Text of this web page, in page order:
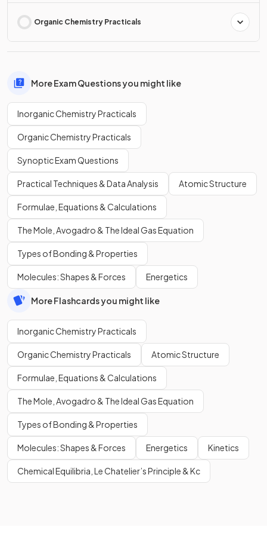
Organic Chemistry Practicals
More Exam Questions you might like
Inorganic Chemistry Practicals
Organic Chemistry Practicals
Synoptic Exam Questions
Practical Techniques & Data Analysis Atomic Structure
Formulae, Equations & Calculations
The Mole, Avogadro & The Ideal Gas Equation
Types of Bonding & Properties
Molecules: Shapes & Forces Energetics
More Flashcards you might like
Inorganic Chemistry Practicals
Organic Chemistry Practicals Atomic Structure
Formulae, Equations & Calculations
The Mole, Avogadro & The Ideal Gas Equation
Types of Bonding & Properties
Molecules: Shapes & Forces Energetics Kinetics
Chemical Equilibria, Le Chatelier’s Principle & Kc